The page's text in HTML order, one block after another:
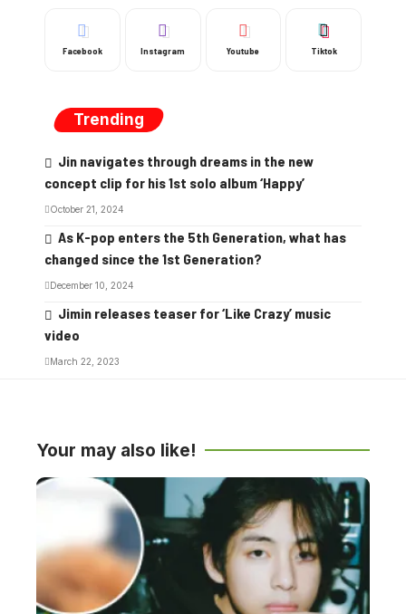
Facebook Instagram Youtube Tiktok
Trending
Jin navigates through dreams in the new
concept clip for his 1st solo album ‘Happy’
October 21, 2024
As K-pop enters the 5th Generation, what has
changed since the 1st Generation?
December 10, 2024
Jimin releases teaser for ‘Like Crazy’ music
video
March 22, 2023
Your may also like!